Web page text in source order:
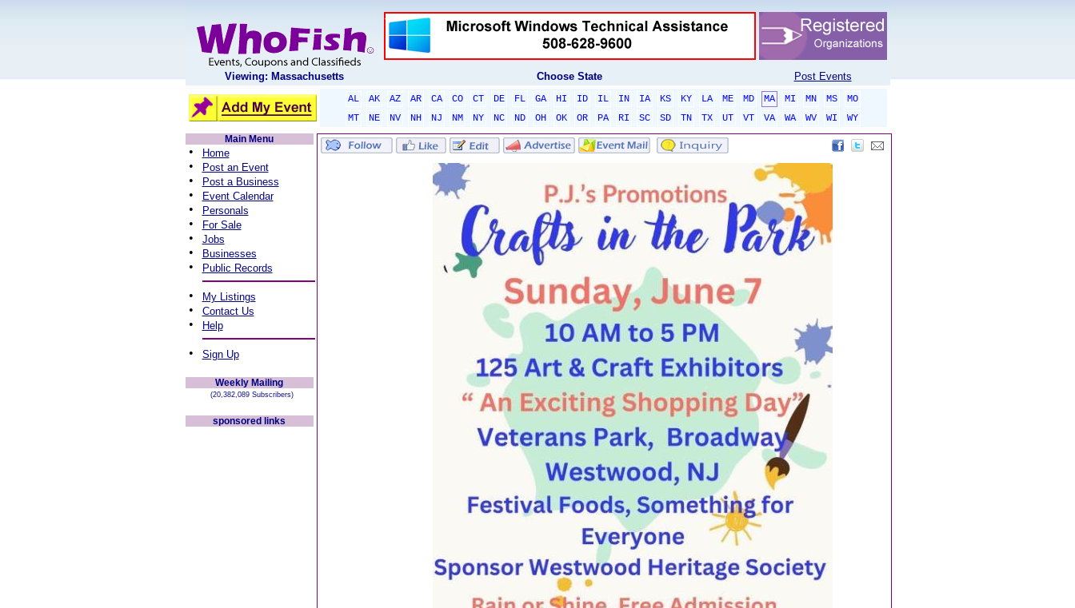
Viewing: Massachusetts Choose State Post Events
AL AK AZ AR CA CO CT DE FL GA HI ID IL IN IA KS KY LA ME MD MA MI MN MS
MO
MT
NE NV NH NJ NM NY NC ND OH OK OR PA RI SC SD TN TX UT VT VA WA WV WI
WY
Main Menu
• Home
• Post an Event
• Post a Business
• Event Calendar
• Personals
• For Sale
• Jobs
• Businesses
• Public Records
• My Listings
• Contact Us
• Help
• Sign Up
Weekly Mailing
(20,382,089 Subscribers)
sponsored links